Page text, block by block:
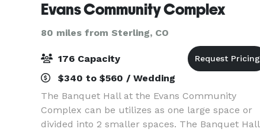
Evans Community Complex
80 miles from Sterling, CO
176 Capacity
$340 to $560 / Wedding
The Banquet Hall at the Evans Community
Complex can be utilizes as one large space or
divided into 2 smaller spaces. The Banquet Hall